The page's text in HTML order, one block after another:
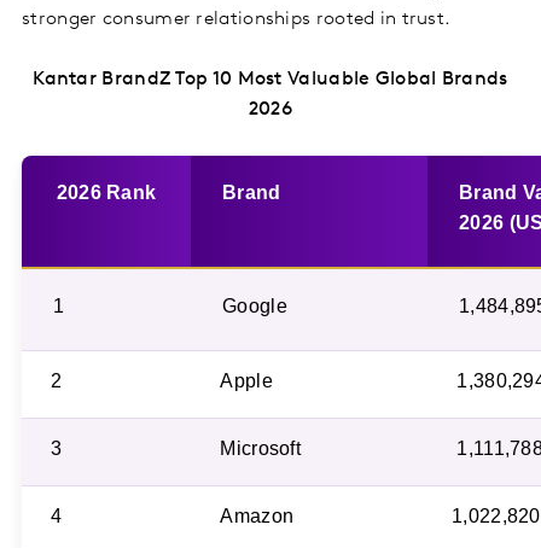
stronger consumer relationships rooted in trust.
Kantar BrandZ Top 10 Most Valuable Global Brands
2026
2026 Rank Brand
Brand
2026
1 Google
2 Apple
3 Microsoft
4 Amazon 1,022,820